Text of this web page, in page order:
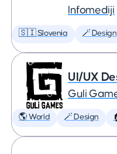
Infomediji
🇸🇮 Slovenia 🪄 Design
UI/UX
Guli
🌎 World 🪄 Design